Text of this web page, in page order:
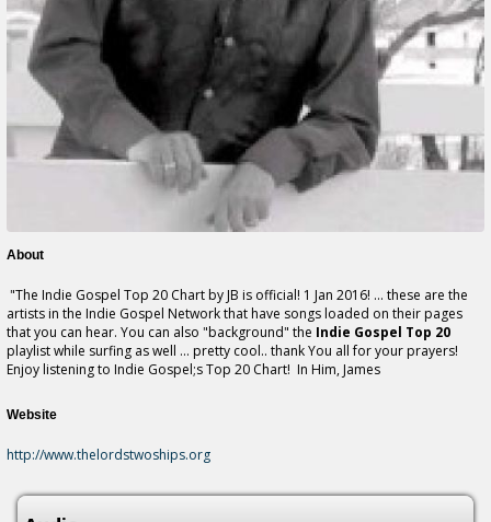
About
"The Indie Gospel Top 20 Chart by JB is official! 1 Jan 2016! ... these are the
artists in the Indie Gospel Network that have songs loaded on their pages
that you can hear. You can also "background" the Indie Gospel Top 20
playlist while surfing as well ... pretty cool.. thank You all for your prayers!
Enjoy listening to Indie Gospel;s Top 20 Chart! In Him, James
Website
http://www.thelordstwoships.org